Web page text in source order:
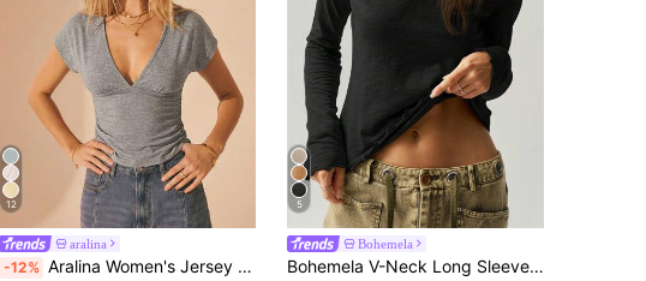
12
aralina
-12% Aralina Women's Jersey V Neck Short Sleeve Cinched Waist Tee Cute Ruched Side Tee Cute Going Out Top Party Top Elegant Work For Women Casual Everyday Top
5
Bohemela
Bohemela V-Neck Long Sleeve Loose T-Shirt For Women Vacation BOHO Casual Autumn Winter